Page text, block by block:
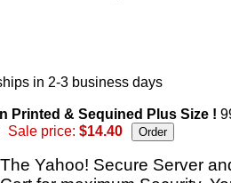
in 2-3 business days
Printed & Sequined Plus Size !
Sale price: $14.40
Yahoo! Secure Server